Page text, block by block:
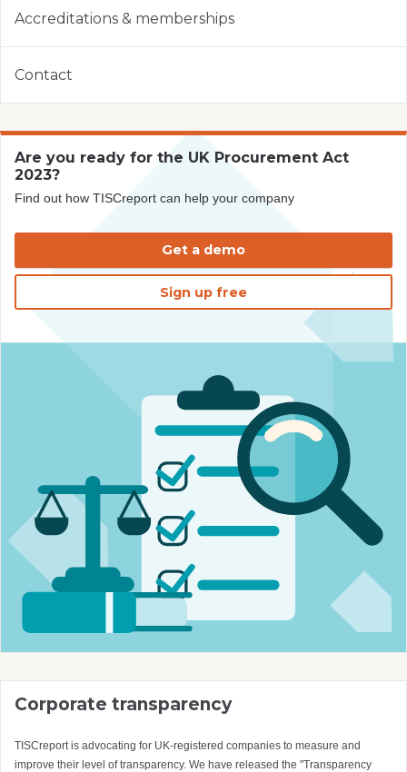
Accreditations & memberships
Contact
Are you ready for the UK Procurement Act
2023?
Find out how TISCreport can help your company
Get a demo
Sign up free
Corporate transparency
TISCreport is advocating for UK-registered companies to measure and
improve their level of transparency. We have released the "Transparency